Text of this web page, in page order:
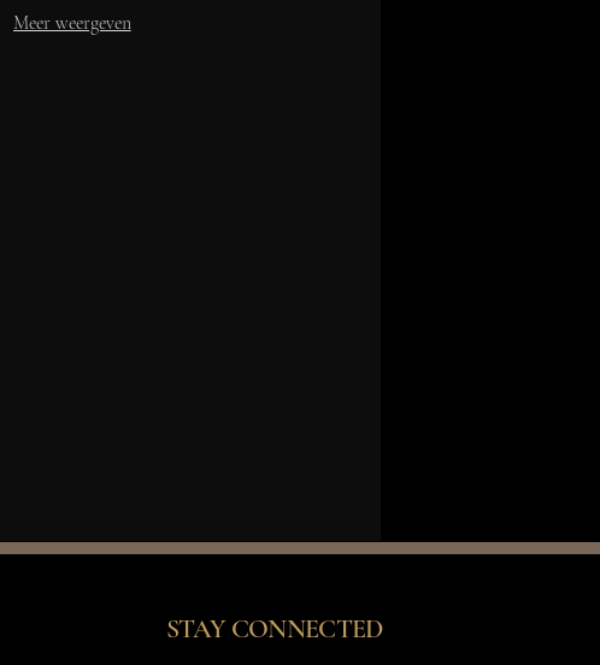
Meer weergeven
STAY CONNECTED